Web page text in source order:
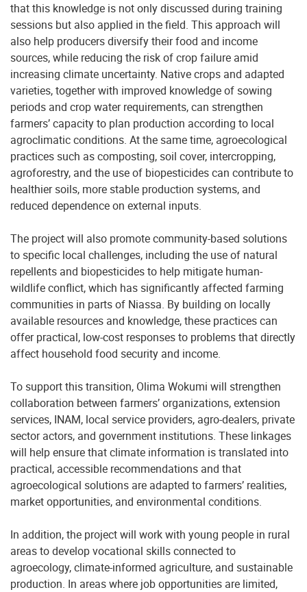
that this knowledge is not only discussed during training
sessions but also applied in the field. This approach will
also help producers diversify their food and income
sources, while reducing the risk of crop failure amid
increasing climate uncertainty. Native crops and adapted
varieties, together with improved knowledge of sowing
periods and crop water requirements, can strengthen
farmers’ capacity to plan production according to local
agroclimatic conditions. At the same time, agroecological
practices such as composting, soil cover, intercropping,
agroforestry, and the use of biopesticides can contribute to
healthier soils, more stable production systems, and
reduced dependence on external inputs.
The project will also promote community-based solutions
to specific local challenges, including the use of natural
repellents and biopesticides to help mitigate human-
wildlife conflict, which has significantly affected farming
communities in parts of Niassa. By building on locally
available resources and knowledge, these practices can
offer practical, low-cost responses to problems that directly
affect household food security and income.
To support this transition, Olima Wokumi will strengthen
collaboration between farmers’ organizations, extension
services, INAM, local service providers, agro-dealers, private
sector actors, and government institutions. These linkages
will help ensure that climate information is translated into
practical, accessible recommendations and that
agroecological solutions are adapted to farmers’ realities,
market opportunities, and environmental conditions.
In addition, the project will work with young people in rural
areas to develop vocational skills connected to
agroecology, climate-informed agriculture, and sustainable
production. In areas where job opportunities are limited,